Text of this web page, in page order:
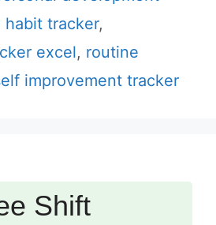
habit tracker,
excel, routine
improvement tracker
Shift